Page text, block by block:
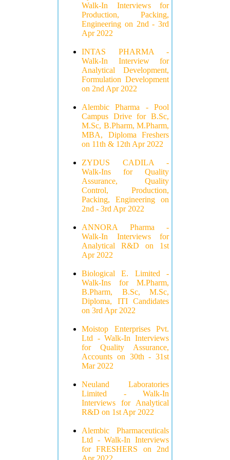
Walk-In Interviews for
Production, Packing,
Engineering on 2nd - 3rd
Apr 2022
INTAS PHARMA -
Walk-In Interview for
Analytical Development,
Formulation Development
on 2nd Apr 2022
Alembic Pharma - Pool
Campus Drive for B.Sc,
M.Sc, B.Pharm, M.Pharm,
MBA, Diploma Freshers
on 11th & 12th Apr 2022
ZYDUS CADILA -
Walk-Ins for Quality
Assurance, Quality
Control, Production,
Packing, Engineering on
2nd - 3rd Apr 2022
ANNORA Pharma -
Walk-In Interviews for
Analytical R&D on 1st
Apr 2022
Biological E. Limited -
Walk-Ins for M.Pharm,
B.Pharm, B.Sc, M.Sc,
Diploma, ITI Candidates
on 3rd Apr 2022
Moistop Enterprises Pvt.
Ltd - Walk-In Interviews
for Quality Assurance,
Accounts on 30th - 31st
Mar 2022
Neuland Laboratories
Limited - Walk-In
Interviews for Analytical
R&D on 1st Apr 2022
Alembic Pharmaceuticals
Ltd - Walk-In Interviews
for FRESHERS on 2nd
Apr 2022